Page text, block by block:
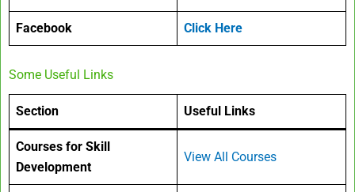
Facebook Click Here
Some Useful Links
Section Useful Links
Courses for Skill
Development
View All Courses